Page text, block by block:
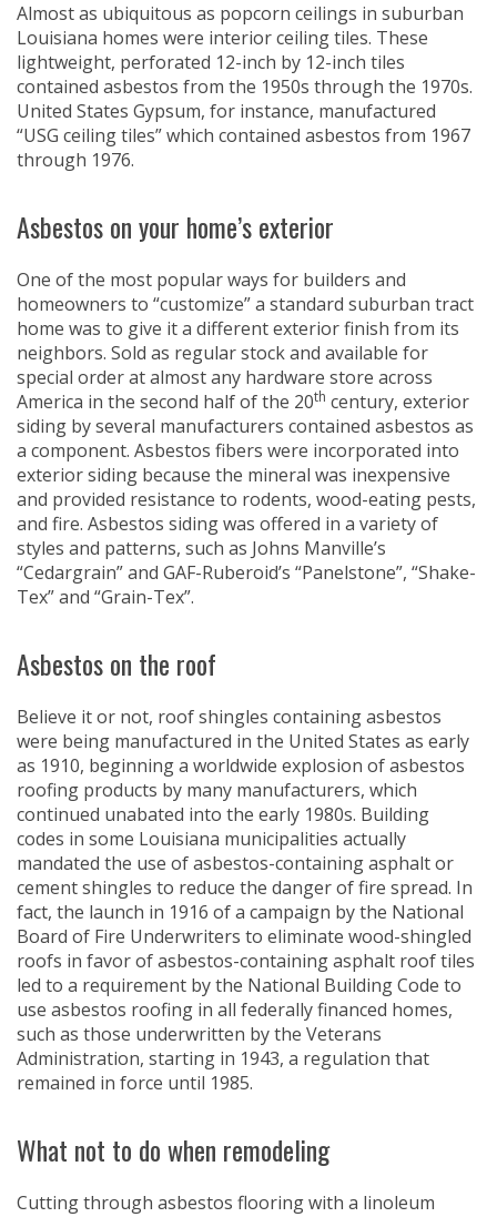
Almost as ubiquitous as popcorn ceilings in suburban
Louisiana homes were interior ceiling tiles. These
lightweight, perforated 12-inch by 12-inch tiles
contained asbestos from the 1950s through the 1970s.
United States Gypsum, for instance, manufactured
“USG ceiling tiles” which contained asbestos from 1967
through 1976.
Asbestos on your home’s exterior
One of the most popular ways for builders and
homeowners to “customize” a standard suburban tract
home was to give it a different exterior finish from its
neighbors. Sold as regular stock and available for
special order at almost any hardware store across
America in the second half of the 20th century, exterior
siding by several manufacturers contained asbestos as
a component. Asbestos fibers were incorporated into
exterior siding because the mineral was inexpensive
and provided resistance to rodents, wood-eating pests,
and fire. Asbestos siding was offered in a variety of
styles and patterns, such as Johns Manville’s
“Cedargrain” and GAF-Ruberoid’s “Panelstone”, “Shake-
Tex” and “Grain-Tex”.
Asbestos on the roof
Believe it or not, roof shingles containing asbestos
were being manufactured in the United States as early
as 1910, beginning a worldwide explosion of asbestos
roofing products by many manufacturers, which
continued unabated into the early 1980s. Building
codes in some Louisiana municipalities actually
mandated the use of asbestos-containing asphalt or
cement shingles to reduce the danger of fire spread. In
fact, the launch in 1916 of a campaign by the National
Board of Fire Underwriters to eliminate wood-shingled
roofs in favor of asbestos-containing asphalt roof tiles
led to a requirement by the National Building Code to
use asbestos roofing in all federally financed homes,
such as those underwritten by the Veterans
Administration, starting in 1943, a regulation that
remained in force until 1985.
What not to do when remodeling
Cutting through asbestos flooring with a linoleum